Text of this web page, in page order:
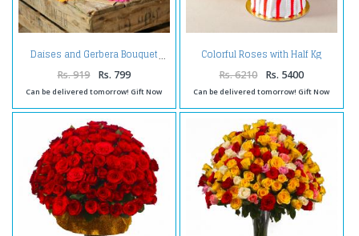
Daises and Gerbera Bouquet
Rs. 919 Rs. 799
Can be delivered tomorrow! Gift Now
Colorful Roses with Half Kg
Strawberry Cake and Assorted
Dryfruits Combo
Rs. 6210 Rs. 5400
Can be delivered tomorrow! Gift Now